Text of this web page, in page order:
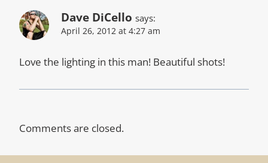
Dave DiCello says:
April 26, 2012 at 4:27 am
Love the lighting in this man! Beautiful shots!
Comments are closed.